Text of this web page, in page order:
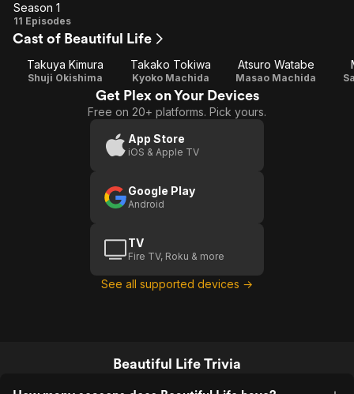
Season
1
Season 1
11 Episodes
Cast of Beautiful Life
Takuya Kimura
Shuji Okishima
Takako Tokiwa
Kyoko Machida
Atsuro Watabe
Masao Machida
Get Plex on Your Devices
Free on 20+ platforms. Pick yours.
App Store
iOS & Apple TV
Google Play
Android
TV
Fire TV, Roku & more
See all supported devices →
Beautiful Life Trivia